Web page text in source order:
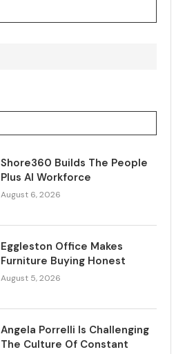
Shore360 Builds The People
Plus AI Workforce
August 6, 2026
Eggleston Office Makes
Furniture Buying Honest
August 5, 2026
Angela Porrelli Is Challenging
The Culture Of Constant